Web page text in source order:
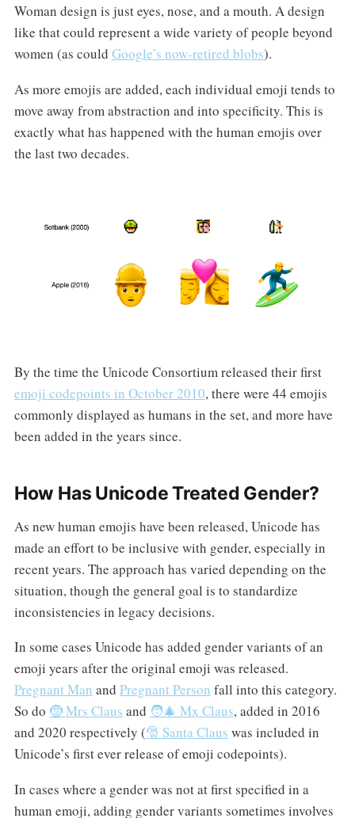
Woman design is just eyes, nose, and a mouth. A design
like that could represent a wide variety of people beyond
women (as could Google’s now-retired blobs).
As more emojis are added, each individual emoji tends to
move away from abstraction and into specificity. This is
exactly what has happened with the human emojis over
the last two decades.
By the time the Unicode Consortium released their first
emoji codepoints in October 2010, there were 44 emojis
commonly displayed as humans in the set, and more have
been added in the years since.
How Has Unicode Treated Gender?
As new human emojis have been released, Unicode has
made an effort to be inclusive with gender, especially in
recent years. The approach has varied depending on the
situation, though the general goal is to standardize
inconsistencies in legacy decisions.
In some cases Unicode has added gender variants of an
emoji years after the original emoji was released.
Pregnant Man and Pregnant Person fall into this category.
So do 🤶 Mrs Claus and 🧑‍🎄 Mx Claus, added in 2016
and 2020 respectively (🎅 Santa Claus was included in
Unicode’s first ever release of emoji codepoints).
In cases where a gender was not at first specified in a
human emoji, adding gender variants sometimes involves